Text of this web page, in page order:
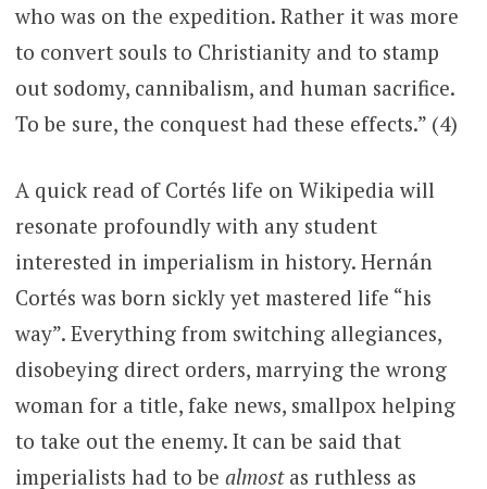
who was on the expedition. Rather it was more
to convert souls to Christianity and to stamp
out sodomy, cannibalism, and human sacrifice.
To be sure, the conquest had these effects.” (4)
A quick read of Cortés life on Wikipedia will
resonate profoundly with any student
interested in imperialism in history. Hernán
Cortés was born sickly yet mastered life “his
way”. Everything from switching allegiances,
disobeying direct orders, marrying the wrong
woman for a title, fake news, smallpox helping
to take out the enemy. It can be said that
imperialists had to be almost as ruthless as